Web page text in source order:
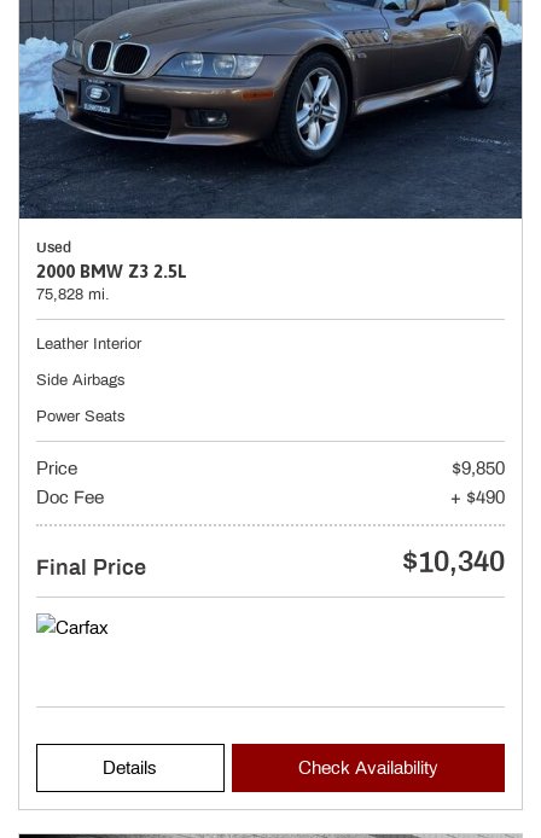
Used
2000 BMW Z3 2.5L
75,828 mi.
Leather Interior
Side Airbags
Power Seats
Price
$9,850
Doc Fee
+ $490
Final Price $10,340
Details Check Availability